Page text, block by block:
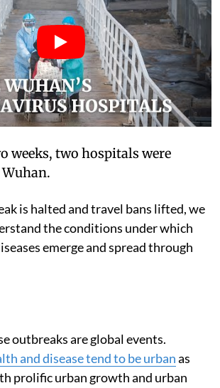
weeks, two hospitals were
is halted and travel bans lifted, we
the conditions under which
emerge and spread through
outbreaks are global events.
and disease tend to be urbanas
prolific urban growth and urban